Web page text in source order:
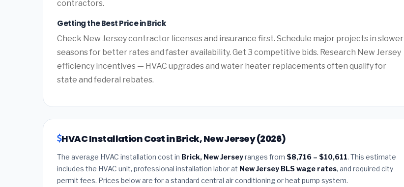
contractors.
Getting the Best Price in Brick
Check New Jersey contractor licenses and insurance first. Schedule major projects in slower
seasons for better rates and faster availability. Get 3 competitive bids. Research New Jersey
efficiency incentives — HVAC upgrades and water heater replacements often qualify for
state and federal rebates.
HVAC Installation Cost in Brick, New Jersey (2026)
The average HVAC installation cost in Brick, New Jerseyranges from $8,716 – $10,611. This estimate
includes the HVAC unit, professional installation labor at New Jersey BLS wage rates, and required city
permit fees. Prices below are for a standard central air conditioning or heat pump system.